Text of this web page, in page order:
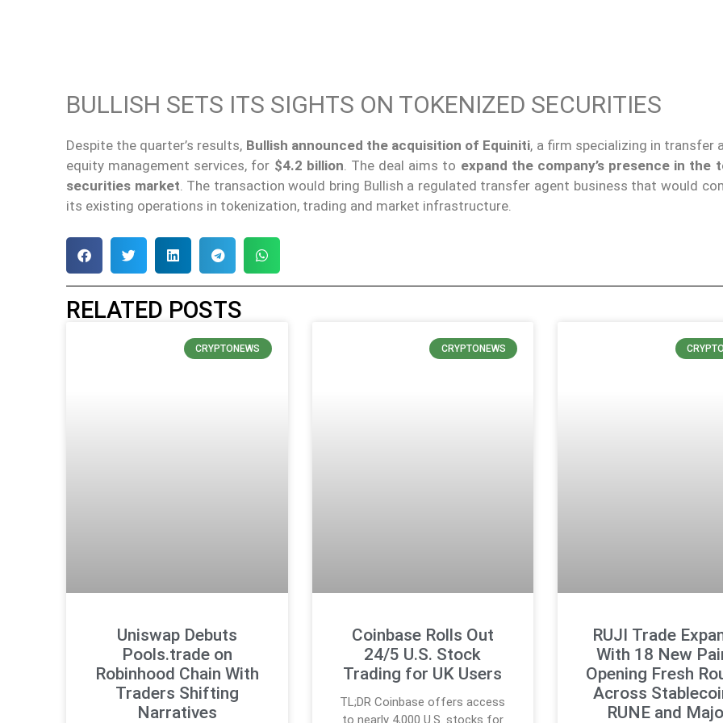
BULLISH SETS ITS SIGHTS ON TOKENIZED SECURITIES
Despite the quarter’s results, Bullish announced the acquisition of Equiniti, a firm specializing in transfer
equity management services, for $4.2 billion. The deal aims to expand the company’s presence in the
securities market. The transaction would bring Bullish a regulated transfer agent business that would
its existing operations in tokenization, trading and market infrastructure.
RELATED POSTS
CRYPTONEWS
Uniswap Debuts
Pools.trade on
Robinhood Chain With
Traders Shifting
Narratives
CRYPTONEWS
Coinbase Rolls Out
24/5 U.S. Stock
Trading for UK Users
TL;DR Coinbase offers access
to nearly 4,000 U.S. stocks for
RUJI Trade
With 18 New
Opening Fresh
Across
RUNE and